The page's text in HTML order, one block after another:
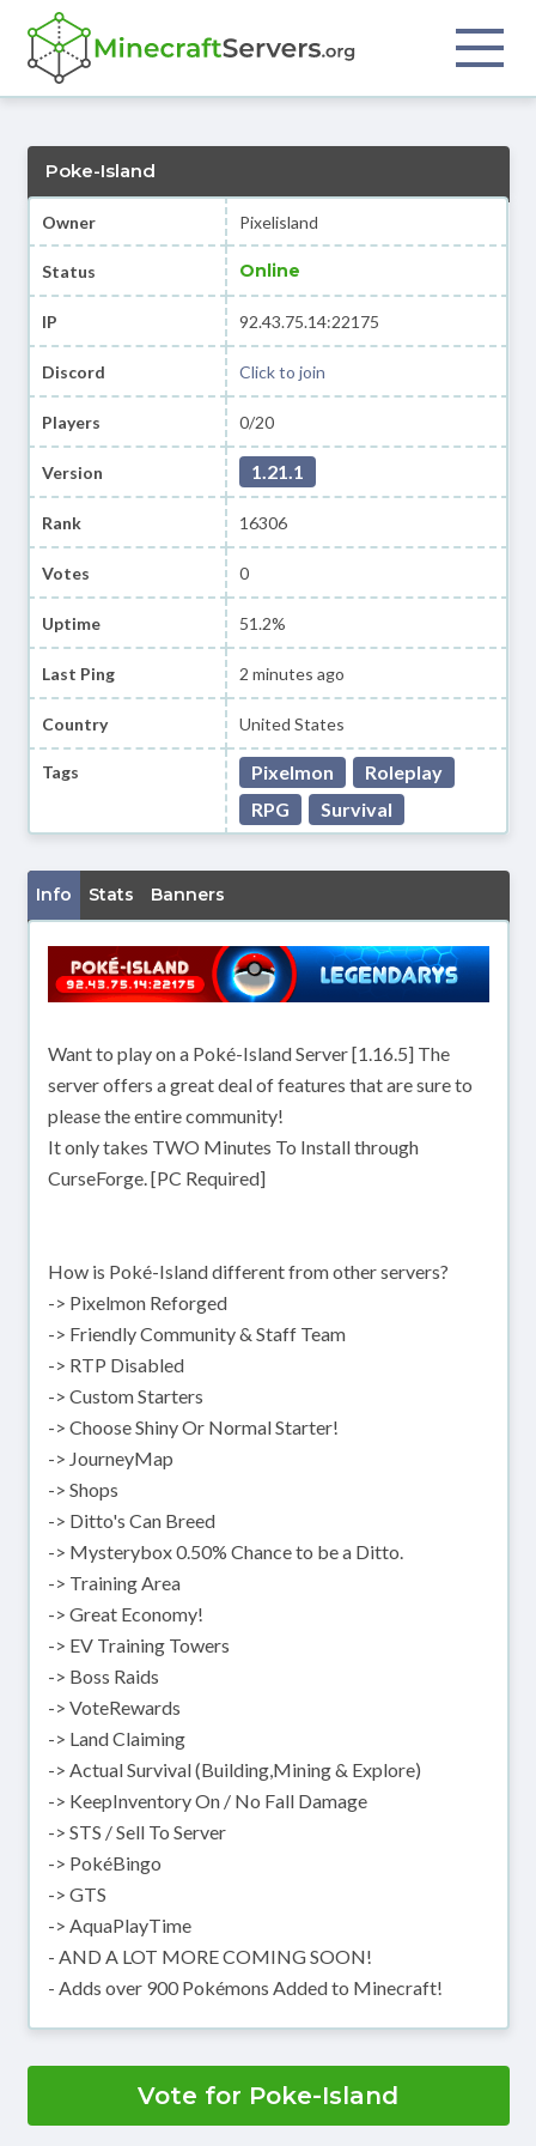
Poke-Island
Owner Pixelisland
Status Online
IP 92.43.75.14:22175
Discord Click to join
Players 0/20
Version 1.21.1
Rank 16306
Votes 0
Uptime 51.2%
Last Ping 2 minutes ago
Country United States
Tags Pixelmon
Roleplay
RPG
Survival
Info Stats Banners
Want to play on a Poké-Island Server [1.16.5] The
server offers a great deal of features that are sure to
please the entire community!
It only takes TWO Minutes To Install through
CurseForge. [PC Required]
How is Poké-Island different from other servers?
-> Pixelmon Reforged
-> Friendly Community & Staff Team
-> RTP Disabled
-> Custom Starters
-> Choose Shiny Or Normal Starter!
-> JourneyMap
-> Shops
-> Ditto's Can Breed
-> Mysterybox 0.50% Chance to be a Ditto.
-> Training Area
-> Great Economy!
-> EV Training Towers
-> Boss Raids
-> VoteRewards
-> Land Claiming
-> Actual Survival (Building,Mining & Explore)
-> KeepInventory On / No Fall Damage
-> STS / Sell To Server
-> PokéBingo
-> GTS
-> AquaPlayTime
- AND A LOT MORE COMING SOON!
- Adds over 900 Pokémons Added to Minecraft!
Vote for Poke-Island